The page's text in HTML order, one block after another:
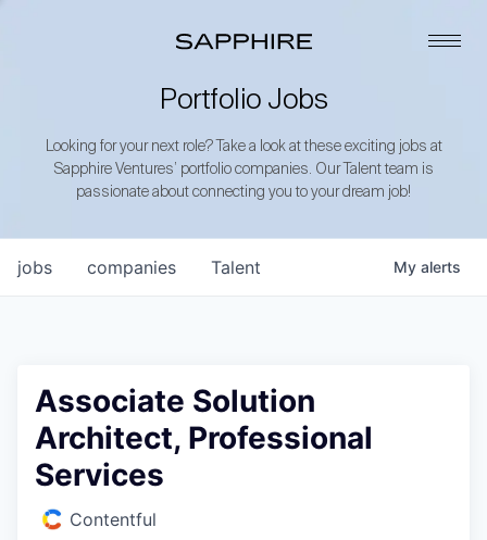
Portfolio Jobs
Looking for your next role? Take a look at these exciting jobs at
Sapphire Ventures’ portfolio companies. Our Talent team is
passionate about connecting you to your dream job!
jobs companies Talent My alerts
Associate Solution
Architect, Professional
Services
Contentful